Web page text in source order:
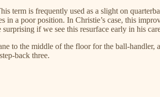
term is frequently used as a slight on
a poor position. In Christie’s case, this
if we see this resurface early in his
to the middle of the floor for the ball-handler,
back three.